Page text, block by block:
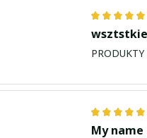
My name